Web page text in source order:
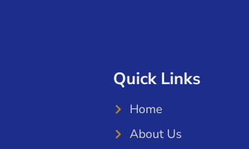
Quick Links
Home
About Us